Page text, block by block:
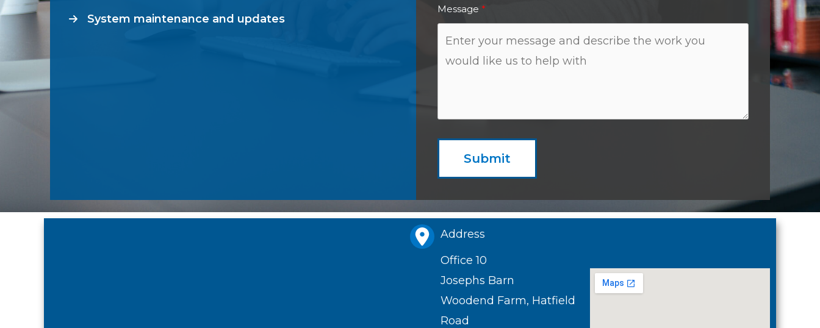
System maintenance and updates
Message
Submit
Address
Office 10
Josephs Barn
Woodend Farm, Hatfield
Road